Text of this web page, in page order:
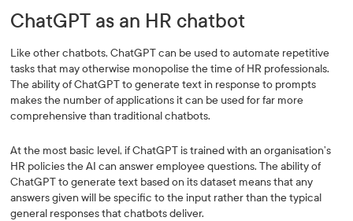
ChatGPT as an HR chatbot
Like other chatbots, ChatGPT can be used to automate repetitive
tasks that may otherwise monopolise the time of HR professionals.
The ability of ChatGPT to generate text in response to prompts
makes the number of applications it can be used for far more
comprehensive than traditional chatbots.
At the most basic level, if ChatGPT is trained with an organisation’s
HR policies the AI can answer employee questions. The ability of
ChatGPT to generate text based on its dataset means that any
answers given will be specific to the input rather than the typical
general responses that chatbots deliver.